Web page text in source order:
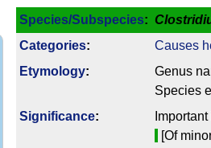
Species/Subspecies:
Categories: Causes
Etymology:
Genus
Species
Signi­ficance:
[Of